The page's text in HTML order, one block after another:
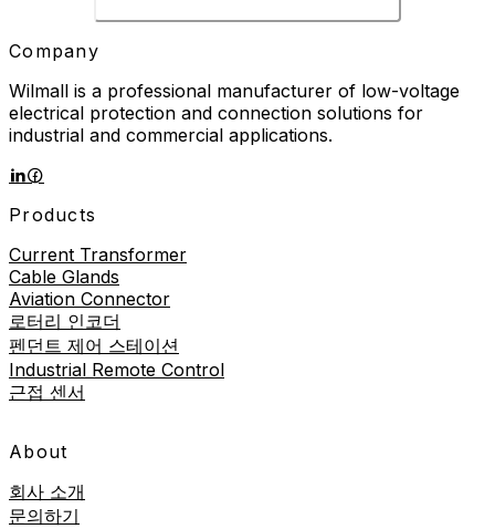
Company
Wilmall is a professional manufacturer of low-voltage
electrical protection and connection solutions for
industrial and commercial applications.
Products
Current Transformer
Cable Glands
Aviation Connector
로터리 인코더
펜던트 제어 스테이션
Industrial Remote Control
근접 센서
About
회사 소개
문의하기